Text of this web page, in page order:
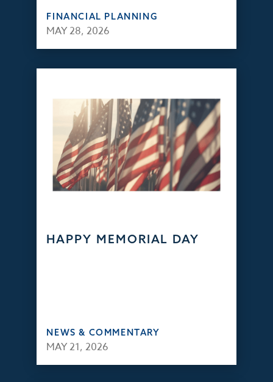
FINANCIAL PLANNING
MAY 28, 2026
HAPPY MEMORIAL DAY
NEWS & COMMENTARY
MAY 21, 2026